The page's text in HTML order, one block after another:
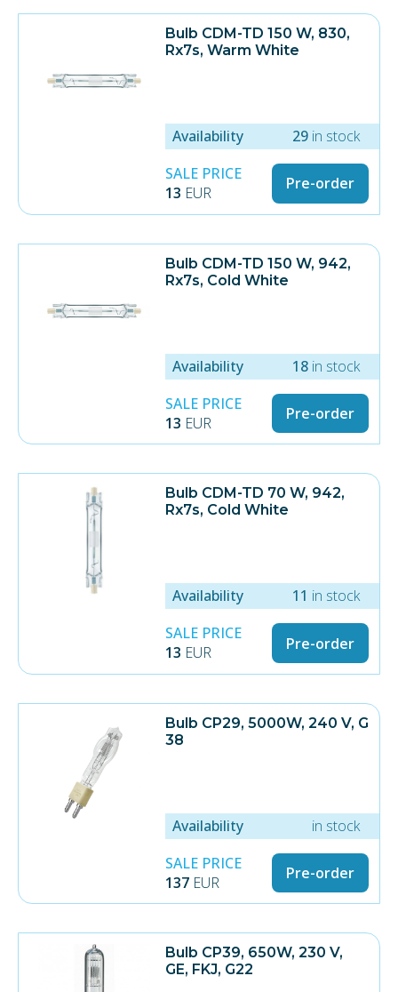
Bulb CDM-TD 150 W, 830,
Rx7s, Warm White
Availability 29 in stock
SALE PRICE
13 EUR Pre-order
Bulb CDM-TD 150 W, 942,
Rx7s, Cold White
Availability 18 in stock
SALE PRICE
13 EUR Pre-order
Bulb CDM-TD 70 W, 942,
Rx7s, Cold White
Availability 11 in stock
SALE PRICE
13 EUR Pre-order
Bulb CP29, 5000W, 240 V, G
38
Availability
in stock
SALE PRICE
137 EUR Pre-order
Bulb CP39, 650W, 230 V,
GE, FKJ, G22